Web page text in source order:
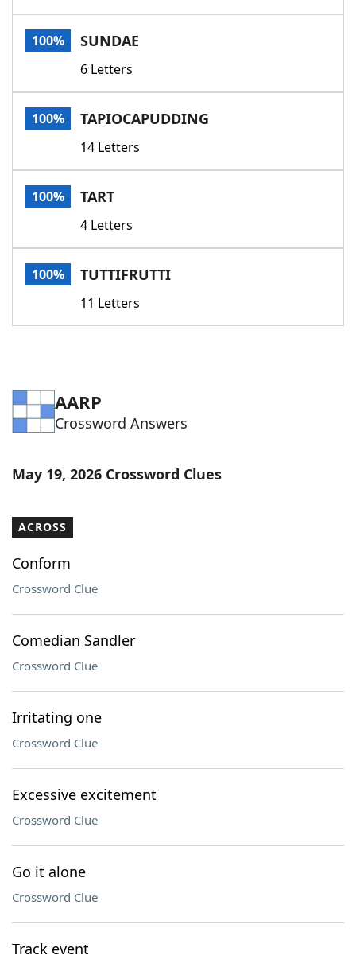
100% SUNDAE
6 Letters
100% TAPIOCAPUDDING
14 Letters
100% TART
4 Letters
100% TUTTIFRUTTI
11 Letters
AARP
Crossword Answers
May 19, 2026 Crossword Clues
ACROSS
Conform
Crossword Clue
Comedian Sandler
Crossword Clue
Irritating one
Crossword Clue
Excessive excitement
Crossword Clue
Go it alone
Crossword Clue
Track event